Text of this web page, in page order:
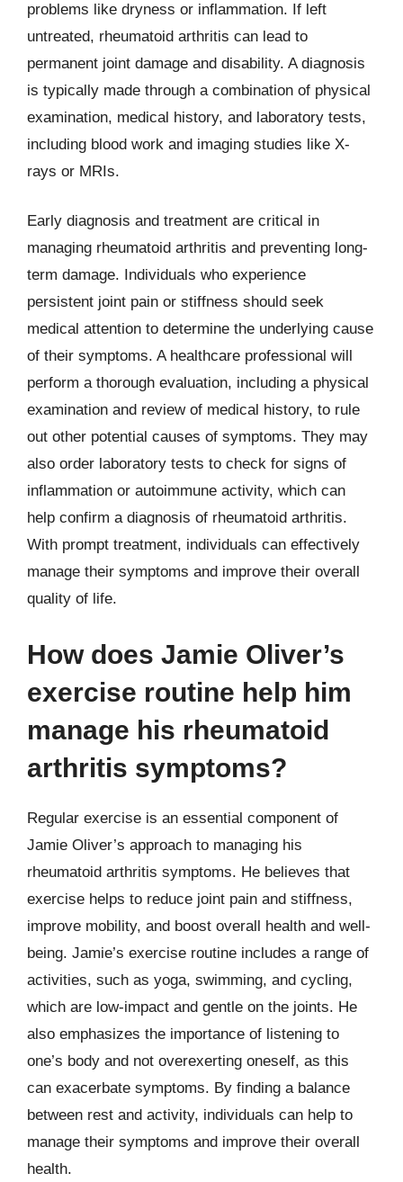
problems like dryness or inflammation. If left
untreated, rheumatoid arthritis can lead to
permanent joint damage and disability. A diagnosis
is typically made through a combination of physical
examination, medical history, and laboratory tests,
including blood work and imaging studies like X-
rays or MRIs.
Early diagnosis and treatment are critical in
managing rheumatoid arthritis and preventing long-
term damage. Individuals who experience
persistent joint pain or stiffness should seek
medical attention to determine the underlying cause
of their symptoms. A healthcare professional will
perform a thorough evaluation, including a physical
examination and review of medical history, to rule
out other potential causes of symptoms. They may
also order laboratory tests to check for signs of
inflammation or autoimmune activity, which can
help confirm a diagnosis of rheumatoid arthritis.
With prompt treatment, individuals can effectively
manage their symptoms and improve their overall
quality of life.
How does Jamie Oliver’s
exercise routine help him
manage his rheumatoid
arthritis symptoms?
Regular exercise is an essential component of
Jamie Oliver’s approach to managing his
rheumatoid arthritis symptoms. He believes that
exercise helps to reduce joint pain and stiffness,
improve mobility, and boost overall health and well-
being. Jamie’s exercise routine includes a range of
activities, such as yoga, swimming, and cycling,
which are low-impact and gentle on the joints. He
also emphasizes the importance of listening to
one’s body and not overexerting oneself, as this
can exacerbate symptoms. By finding a balance
between rest and activity, individuals can help to
manage their symptoms and improve their overall
health.